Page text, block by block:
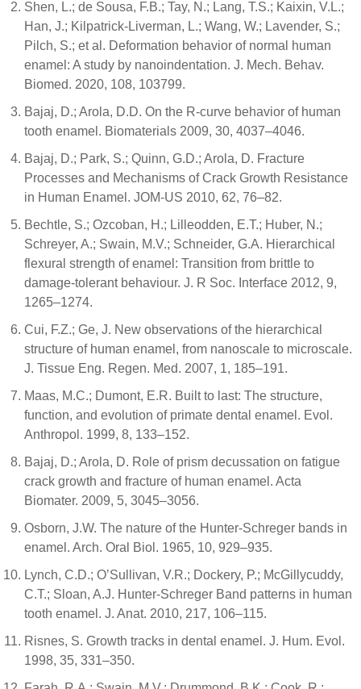
Shen, L.; de Sousa, F.B.; Tay, N.; Lang, T.S.; Kaixin, V.L.;
Han, J.; Kilpatrick-Liverman, L.; Wang, W.; Lavender, S.;
Pilch, S.; et al. Deformation behavior of normal human
enamel: A study by nanoindentation. J. Mech. Behav.
Biomed. 2020, 108, 103799.
Bajaj, D.; Arola, D.D. On the R-curve behavior of human
tooth enamel. Biomaterials 2009, 30, 4037–4046.
Bajaj, D.; Park, S.; Quinn, G.D.; Arola, D. Fracture
Processes and Mechanisms of Crack Growth Resistance
in Human Enamel. JOM-US 2010, 62, 76–82.
Bechtle, S.; Ozcoban, H.; Lilleodden, E.T.; Huber, N.;
Schreyer, A.; Swain, M.V.; Schneider, G.A. Hierarchical
flexural strength of enamel: Transition from brittle to
damage-tolerant behaviour. J. R Soc. Interface 2012, 9,
1265–1274.
Cui, F.Z.; Ge, J. New observations of the hierarchical
structure of human enamel, from nanoscale to microscale.
J. Tissue Eng. Regen. Med. 2007, 1, 185–191.
Maas, M.C.; Dumont, E.R. Built to last: The structure,
function, and evolution of primate dental enamel. Evol.
Anthropol. 1999, 8, 133–152.
Bajaj, D.; Arola, D. Role of prism decussation on fatigue
crack growth and fracture of human enamel. Acta
Biomater. 2009, 5, 3045–3056.
Osborn, J.W. The nature of the Hunter-Schreger bands in
enamel. Arch. Oral Biol. 1965, 10, 929–935.
Lynch, C.D.; O’Sullivan, V.R.; Dockery, P.; McGillycuddy,
C.T.; Sloan, A.J. Hunter-Schreger Band patterns in human
tooth enamel. J. Anat. 2010, 217, 106–115.
Risnes, S. Growth tracks in dental enamel. J. Hum. Evol.
1998, 35, 331–350.